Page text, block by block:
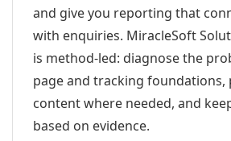
and give you reporting that
with enquiries. MiracleSoft
is method-led: diagnose the
page and tracking foundations,
content where needed, and
based on evidence.